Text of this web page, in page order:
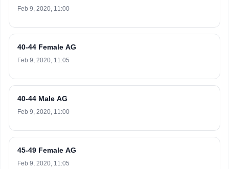
Feb 9, 2020, 11:00
40-44 Female AG
Feb 9, 2020, 11:05
40-44 Male AG
Feb 9, 2020, 11:00
45-49 Female AG
Feb 9, 2020, 11:05